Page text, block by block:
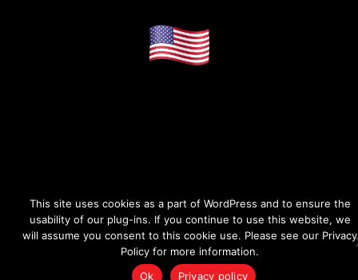
This site uses cookies as a part of WordPress and to ensure the
usability of our plug-ins. If you continue to use this website, we
will assume you consent to this cookie use. Please see our Privacy
Policy for more information.
Ok
Privacy policy